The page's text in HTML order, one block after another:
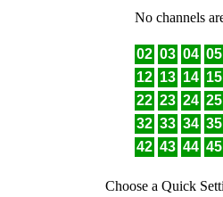
No channels
02 03 04 05
12 13 14 15
22 23 24 25
32 33 34 35
42 43 44 45
Choose a Quick